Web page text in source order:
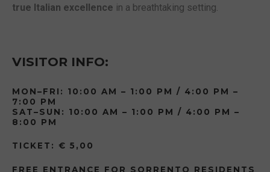
true Italian excellence in a breathtaking setting.
VISITOR INFO:
MON–FRI: 10:00 AM – 1:00 PM / 4:00 PM –
7:00 PM
SAT–SUN: 10:00 AM – 1:00 PM / 4:00 PM –
8:00 PM
TICKET: € 5,00
FREE ENTRANCE FOR SORRENTO RESIDENTS